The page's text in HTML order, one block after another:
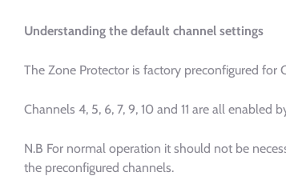
Understanding the default channel settings
The Zone Protector is factory preconfigured
Channels 4, 5, 6, 7, 9, 10 and 11 are all enabled
N.B For normal operation it should not be
the preconfigured channels.